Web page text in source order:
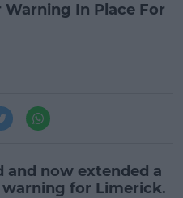
In Place For
and now extended a
for Limerick.